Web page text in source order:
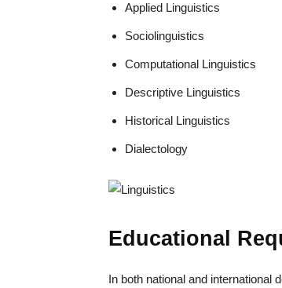
Applied Linguistics
Sociolinguistics
Computational Linguistics
Descriptive Linguistics
Historical Linguistics
Dialectology
Educational
In both national and international